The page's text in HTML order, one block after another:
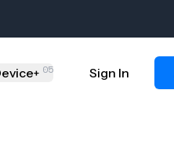
+ 05 Sign In